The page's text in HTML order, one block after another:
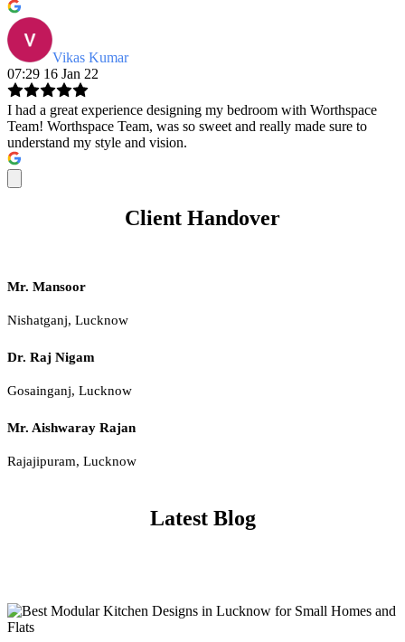
Vikas Kumar
07:29 16 Jan 22
I had a great experience designing my bedroom with Worthspace
Team! Worthspace Team, was so sweet and really made sure to
understand my style and vision.
Client Handover
Mr. Mansoor
Nishatganj, Lucknow
Dr. Raj Nigam
Gosainganj, Lucknow
Mr. Aishwaray Rajan
Rajajipuram, Lucknow
Latest Blog